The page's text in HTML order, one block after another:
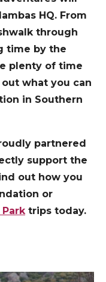
HQ. From
through
time by the
plenty of time
what you can
in Southern
partnered
support the
out how you
or
trips today.